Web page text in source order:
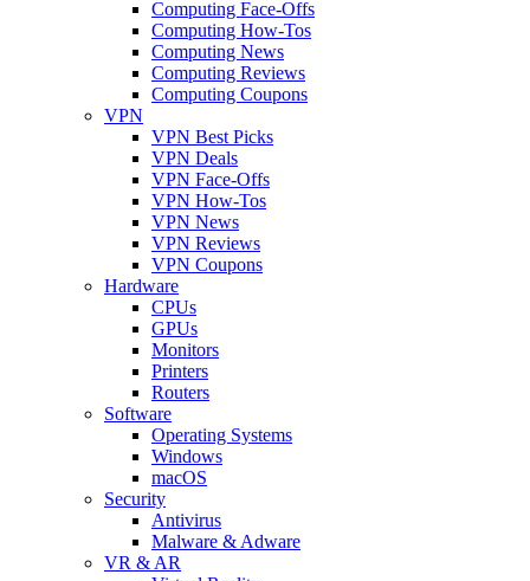
Computing Face-Offs
Computing How-Tos
Computing News
Computing Reviews
Computing Coupons
VPN
VPN Best Picks
VPN Deals
VPN Face-Offs
VPN How-Tos
VPN News
VPN Reviews
VPN Coupons
Hardware
CPUs
GPUs
Monitors
Printers
Routers
Software
Operating Systems
Windows
macOS
Security
Antivirus
Malware & Adware
VR & AR